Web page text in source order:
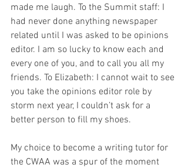
made me laugh. To the Summit staff: I
had never done anything newspaper
related until I was asked to be opinions
editor. I am so lucky to know each and
every one of you, and to call you all my
friends. To Elizabeth: I cannot wait to see
you take the opinions editor role by
storm next year, I couldn’t ask for a
better person to fill my shoes.
My choice to become a writing tutor for
the CWAA was a spur of the moment